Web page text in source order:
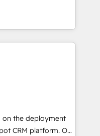
marketing and
Our offer spans
specialize in CRM
web design, sales
tech companies
we are committed to
their
through
integration of
ecosystem. Would
on the deployment
platform. Our